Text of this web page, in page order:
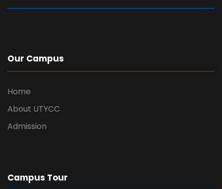
Our Campus
Home
About UTYCC
Admission
Campus Tour